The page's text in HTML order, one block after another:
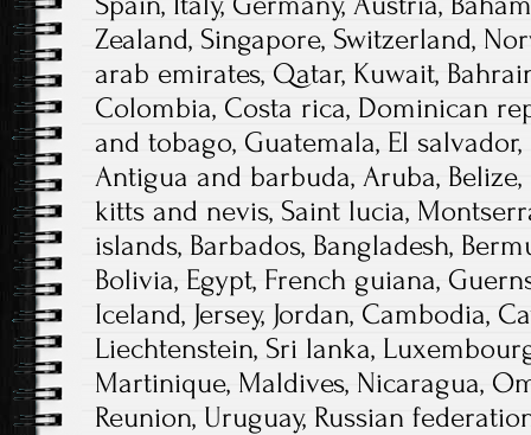
Zealand, Singapore, Switzerland,
arab emirates, Qatar, Kuwait,
Colombia, Costa rica, Dominican
and tobago, Guatemala, El salvador,
Antigua and barbuda, Aruba,
kitts and nevis, Saint lucia,
islands, Barbados, Bangladesh,
Bolivia, Egypt, French guiana,
Iceland, Jersey, Jordan, Cambodia,
Liechtenstein, Sri lanka,
Martinique, Maldives, Nicaragua,
Reunion, Uruguay, Russian